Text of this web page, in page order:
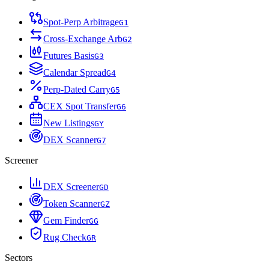
Spot-Perp ArbitrageG1
Cross-Exchange ArbG2
Futures BasisG3
Calendar SpreadG4
Perp-Dated CarryG5
CEX Spot TransferG6
New ListingsGY
DEX ScannerG7
Screener
DEX ScreenerGD
Token ScannerGZ
Gem FinderGG
Rug CheckGR
Sectors